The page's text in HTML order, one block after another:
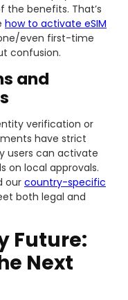
the benefits. That’s
how to activate eSIM
even first-time
confusion.
and
verification or
have strict
users can activate
on local approvals.
our country-specific
both legal and
Future:
Next